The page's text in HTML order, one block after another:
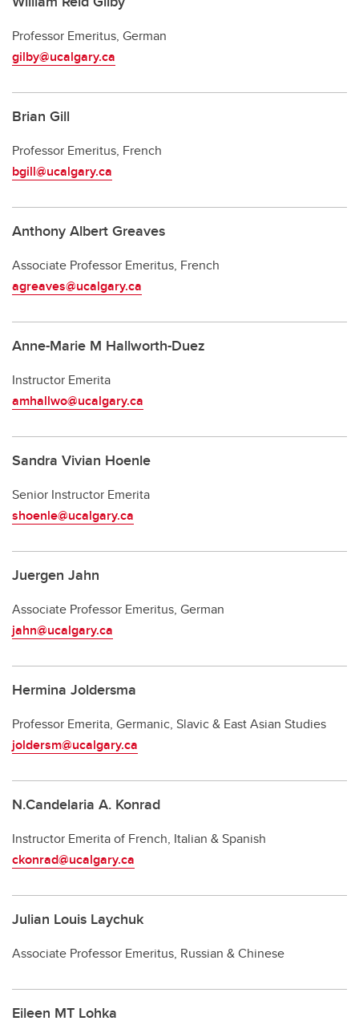
Professor Emeritus, German
gilby@ucalgary.ca
Brian Gill
Professor Emeritus, French
bgill@ucalgary.ca
Anthony Albert Greaves
Associate Professor Emeritus, French
agreaves@ucalgary.ca
Anne-Marie M Hallworth-Duez
Instructor Emerita
amhallwo@ucalgary.ca
Sandra Vivian Hoenle
Senior Instructor Emerita
shoenle@ucalgary.ca
Juergen Jahn
Associate Professor Emeritus, German
jahn@ucalgary.ca
Hermina Joldersma
Professor Emerita, Germanic, Slavic & East Asian Studies
joldersm@ucalgary.ca
N.Candelaria A. Konrad
Instructor Emerita of French, Italian & Spanish
ckonrad@ucalgary.ca
Julian Louis Laychuk
Associate Professor Emeritus, Russian & Chinese
Eileen MT Lohka